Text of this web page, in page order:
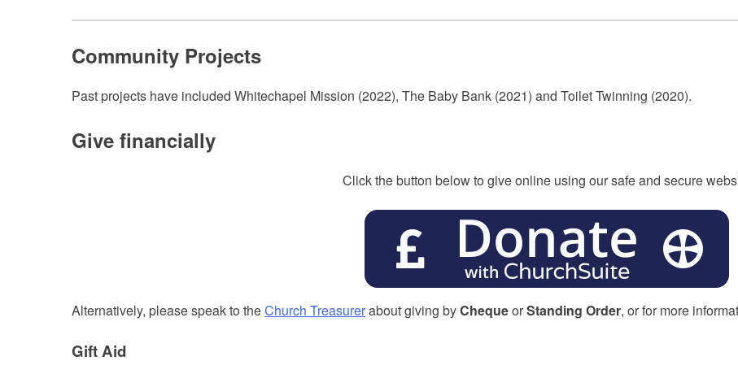
Community Projects
Past projects have included Whitechapel Mission (2022), The Baby Bank (2021) and Toilet Twinning (2020).
Give financially
Click the button below to give online using our safe and secure
Alternatively, please speak to theChurch Treasurerabout giving byChequeorStanding Order, or for more
Gift Aid